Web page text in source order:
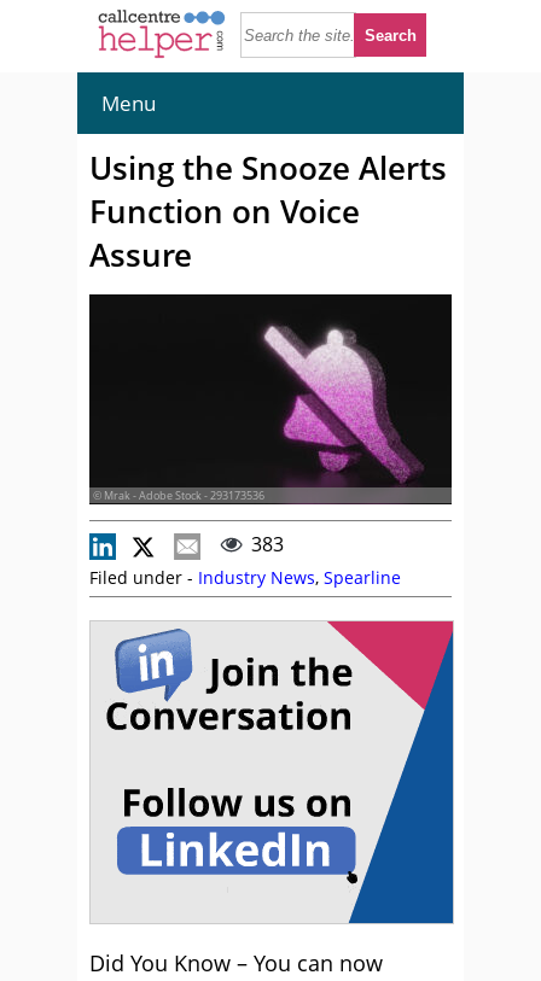
Menu
Using the Snooze Alerts
Function on Voice
Assure
© Mrak - Adobe Stock - 293173536
383
Filed under - Industry News, Spearline
Did You Know – You can now